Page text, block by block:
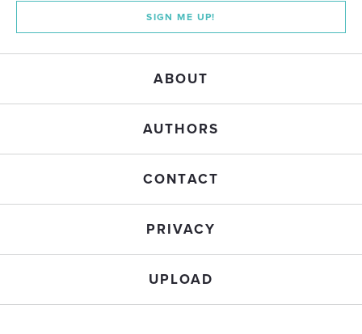
SIGN ME UP!
ABOUT
AUTHORS
CONTACT
PRIVACY
UPLOAD